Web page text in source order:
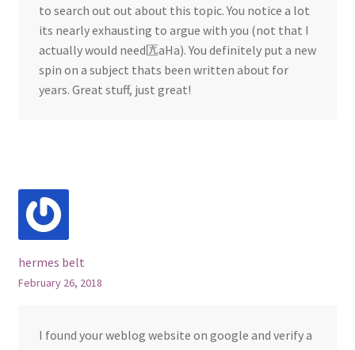
to search out out about this topic. You notice a lot
its nearly exhausting to argue with you (not that I
actually would need匟aHa). You definitely put a new
spin on a subject thats been written about for
years. Great stuff, just great!
hermes belt
February 26, 2018
I found your weblog website on google and verify a